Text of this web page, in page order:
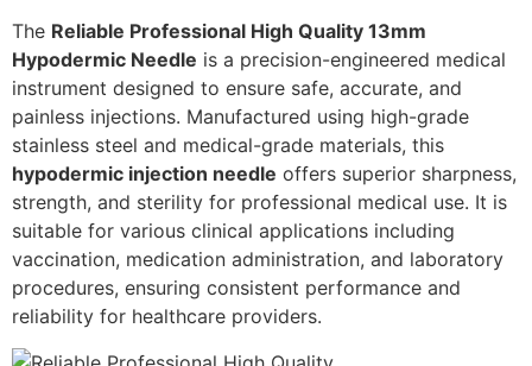
The Reliable Professional High Quality 13mm
Hypodermic Needle is a precision-engineered medical
instrument designed to ensure safe, accurate, and
painless injections. Manufactured using high-grade
stainless steel and medical-grade materials, this
hypodermic injection needle offers superior sharpness,
strength, and sterility for professional medical use. It is
suitable for various clinical applications including
vaccination, medication administration, and laboratory
procedures, ensuring consistent performance and
reliability for healthcare providers.